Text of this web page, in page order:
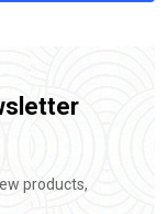
products,